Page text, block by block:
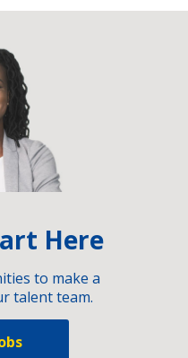
Here
to make a
talent team.